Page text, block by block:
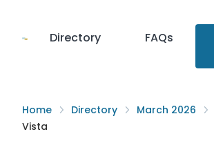
Directory FAQs
Home Directory March 2026
Vista